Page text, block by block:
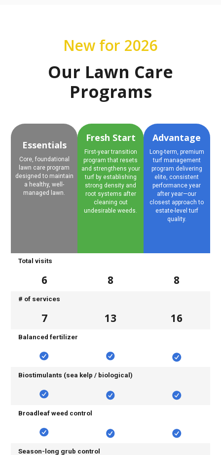
New for 2026
Our Lawn Care
Programs
Essentials
Core, foundational
lawn care program
designed to maintain
a healthy, well-
managed lawn.
Fresh Start
First-year transition
program that resets
and strengthens your
turf by establishing
strong density and
root systems after
cleaning out
undesirable weeds.
Advantage
Long-term, premium
turf management
program delivering
elite, consistent
performance year
after year—our
closest approach to
estate-level turf
quality.
Total visits
6 8 8
# of services
7 13 16
Balanced fertilizer
Biostimulants (sea kelp / biological)
Broadleaf weed control
Season-long grub control